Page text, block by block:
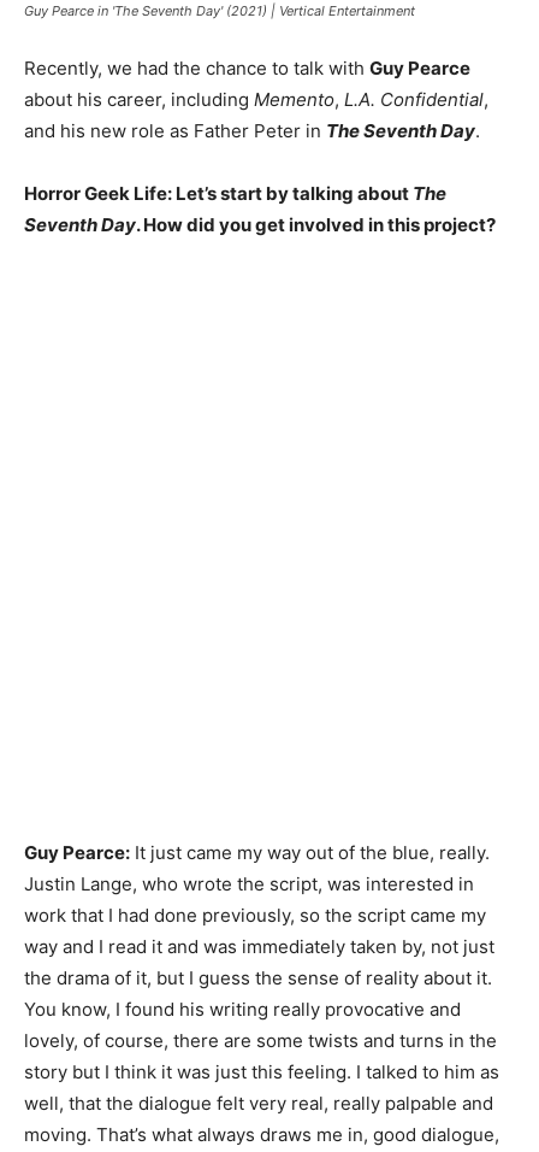
Guy Pearce in 'The Seventh Day' (2021) | Vertical Entertainment
Recently, we had the chance to talk with Guy Pearce
about his career, including Memento, L.A. Confidential,
and his new role as Father Peter in The Seventh Day.
Horror Geek Life: Let’s start by talking about The
Seventh Day. How did you get involved in this project?
Guy Pearce: It just came my way out of the blue, really.
Justin Lange, who wrote the script, was interested in
work that I had done previously, so the script came my
way and I read it and was immediately taken by, not just
the drama of it, but I guess the sense of reality about it.
You know, I found his writing really provocative and
lovely, of course, there are some twists and turns in the
story but I think it was just this feeling. I talked to him as
well, that the dialogue felt very real, really palpable and
moving. That’s what always draws me in, good dialogue,